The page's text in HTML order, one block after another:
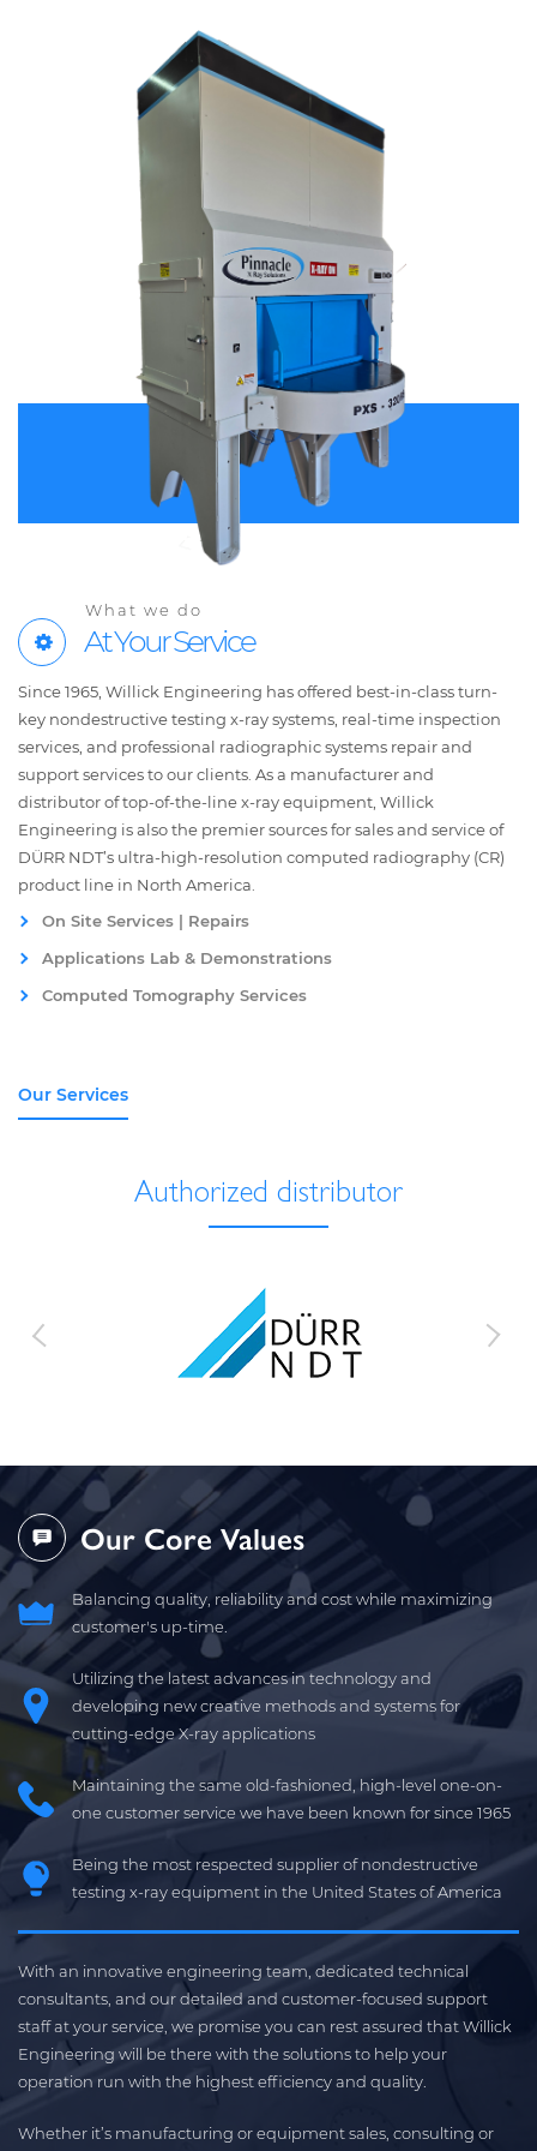
What we do
At Your Service
Since 1965, Willick Engineering has offered best-in-class turn-
key nondestructive testing x-ray systems, real-time inspection
services, and professional radiographic systems repair and
support services to our clients. As a manufacturer and
distributor of top-of-the-line x-ray equipment, Willick
Engineering is also the premier sources for sales and service of
DÜRR NDT’s ultra-high-resolution computed radiography (CR)
product line in North America.
On Site Services | Repairs
Applications Lab & Demonstrations
Computed Tomography Services
Our Services
Authorized distributor
Our Core Values
Balancing quality, reliability and cost while maximizing
customer's up-time.
Utilizing the latest advances in technology and
developing new creative methods and systems for
cutting-edge X-ray applications
Maintaining the same old-fashioned, high-level one-on-
one customer service we have been known for since 1965
Being the most respected supplier of nondestructive
testing x-ray equipment in the United States of America
With an innovative engineering team, dedicated technical
consultants, and our detailed and customer-focused support
staff at your service, we promise you can rest assured that Willick
Engineering will be there with the solutions to help your
operation run with the highest efficiency and quality.
Whether it’s manufacturing or equipment sales, consulting or